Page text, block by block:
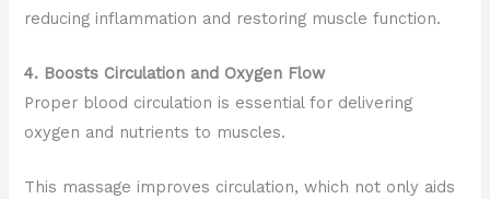
reducing inflammation and restoring muscle function.
4. Boosts Circulation and Oxygen Flow
Proper blood circulation is essential for delivering
oxygen and nutrients to muscles.
This massage improves circulation, which not only aids